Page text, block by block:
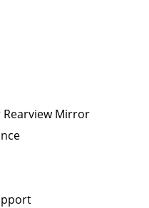
Mirror